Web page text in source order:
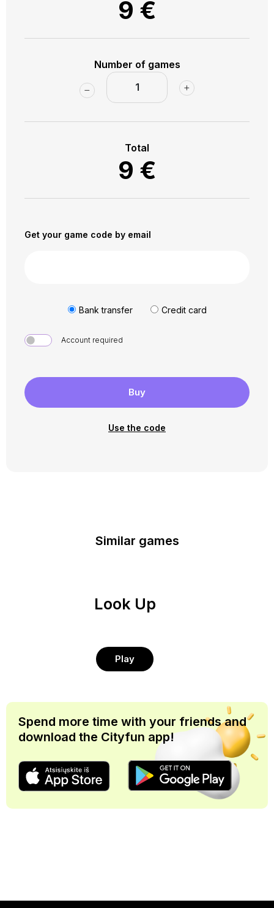
9 €
Number of games
Total
9 €
Get your game code by email
Bank transfer Credit card
Account required
Buy
Use the code
Similar games
Look Up
Play
Spend more time with your friends and
download the Cityfun app!